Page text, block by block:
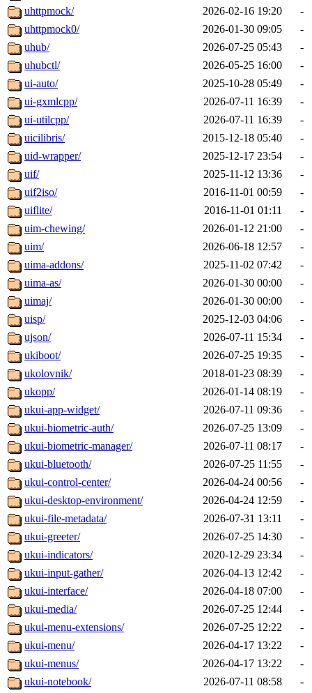
uhttpmock/
2026-02-16 19:20
-
uhttpmock0/
2026-01-30 09:05
-
uhub/
2026-07-25 05:43
-
uhubctl/
2026-05-25 16:00
-
ui-auto/
2025-10-28 05:49
-
ui-gxmlcpp/
2026-07-11 16:39
-
ui-utilcpp/
2026-07-11 16:39
-
uicilibris/
2015-12-18 05:40
-
uid-wrapper/
2025-12-17 23:54
-
uif/
2025-11-12 13:36
-
uif2iso/
2016-11-01 00:59
-
uiflite/
2016-11-01 01:11
-
uim-chewing/
2026-01-12 21:00
-
uim/
2026-06-18 12:57
-
uima-addons/
2025-11-02 07:42
-
uima-as/
2026-01-30 00:00
-
uimaj/
2026-01-30 00:00
-
uisp/
2025-12-03 04:06
-
ujson/
2026-07-11 15:34
-
ukiboot/
2026-07-25 19:35
-
ukolovnik/
2018-01-23 08:39
-
ukopp/
2026-01-14 08:19
-
ukui-app-widget/
2026-07-11 09:36
-
ukui-biometric-auth/
2026-07-25 13:09
-
ukui-biometric-manager/
2026-07-11 08:17
-
ukui-bluetooth/
2026-07-25 11:55
-
ukui-control-center/
2026-04-24 00:56
-
ukui-desktop-environment/
2026-04-24 12:59
-
ukui-file-metadata/
2026-07-31 13:11
-
ukui-greeter/
2026-07-25 14:30
-
ukui-indicators/
2020-12-29 23:34
-
ukui-input-gather/
2026-04-13 12:42
-
ukui-interface/
2026-04-18 07:00
-
ukui-media/
2026-07-25 12:44
-
ukui-menu-extensions/
2026-07-25 12:22
-
ukui-menu/
2026-04-17 13:22
-
ukui-menus/
2026-04-17 13:22
-
ukui-notebook/
2026-07-11 08:58
-